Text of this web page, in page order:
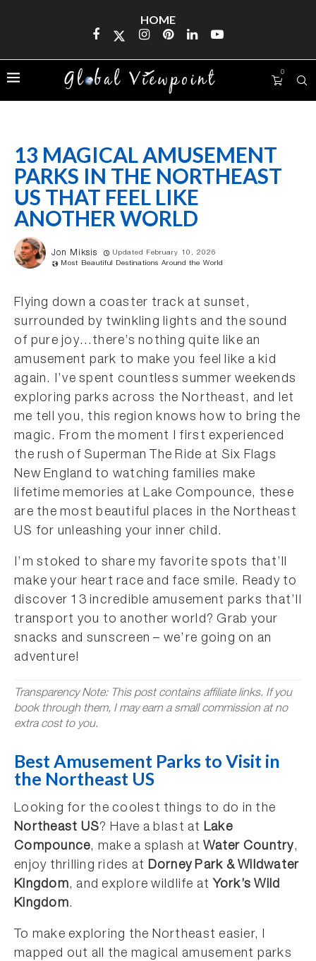
HOME
0
13 MAGICAL AMUSEMENT
PARKS IN THE NORTHEAST
US THAT FEEL LIKE
ANOTHER WORLD
Jon Miksis
Updated February 10, 2026
Most Beautiful Destinations Around the World
Flying down a coaster track at sunset,
surrounded by twinkling lights and the sound
of pure joy…there’s nothing quite like an
amusement park to make you feel like a kid
again. I’ve spent countless summer weekends
exploring parks across the Northeast, and let
me tell you, this region knows how to bring the
magic. From the moment I first experienced
the rush of Superman The Ride at Six Flags
New England to watching families make
lifetime memories at Lake Compounce, these
are the most beautiful places in the Northeast
US for unleashing your inner child.
I’m stoked to share my favorite spots that’ll
make your heart race and face smile. Ready to
discover 13 incredible amusement parks that’ll
transport you to another world? Grab your
snacks and sunscreen – we’re going on an
adventure!
Transparency Note: This post contains affiliate links. If you
book through them, I may earn a small commission at no
extra cost to you.
Best Amusement Parks to Visit in
the Northeast US
Looking for the coolest things to do in the
Northeast US? Have a blast at Lake
Compounce, make a splash atWater Country,
enjoy thrilling rides at Dorney Park & Wildwater
Kingdom, and explore wildlife at York’s Wild
Kingdom.
To make exploring the Northeast easier, I
mapped out all the magical amusement parks